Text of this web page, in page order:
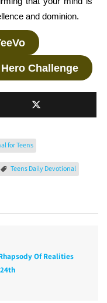
and dominion.
Challenge
for Teens
Teens Daily Devotional
Of Realities